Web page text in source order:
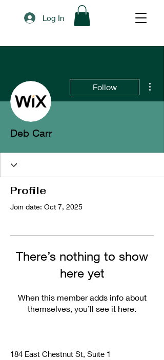
Log In
Follow
Deb Carr
Profile
Join date: Oct 7, 2025
There’s nothing to show
here yet
When this member adds info about
themselves, you’ll see it here.
184 East Chestnut St, Suite 1